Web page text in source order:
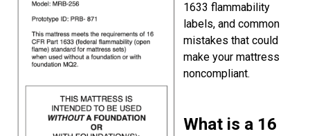
1633 flammability
labels, and common
mistakes that could
make your mattress
noncompliant.
What is a 16